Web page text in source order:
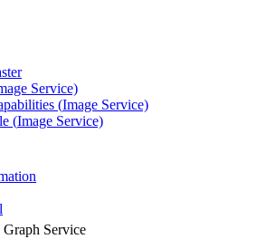
Service)
(Image Service)
(Image Service)
Service